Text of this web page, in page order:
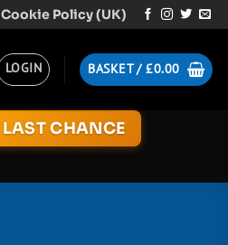
Cookie Policy (UK)
LOGIN BASKET /£0.00
LAST CHANCE